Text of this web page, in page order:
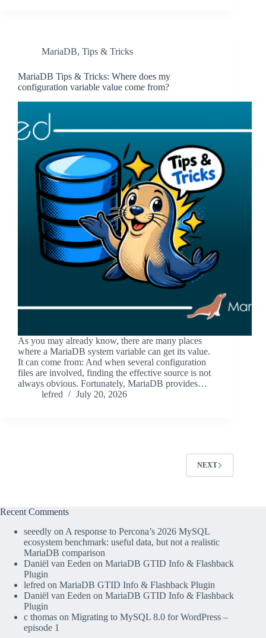
MariaDB, Tips & Tricks
MariaDB Tips & Tricks: Where does my
configuration variable value come from?
As you may already know, there are many places
where a MariaDB system variable can get its value.
It can come from: And when several configuration
files are involved, finding the effective source is not
always obvious. Fortunately, MariaDB provides…
lefred
July 20, 2026
NEXT
Recent Comments
seeedly on A response to Percona’s 2026 MySQL
ecosystem benchmark: useful data, but not a realistic
MariaDB comparison
Daniël van Eeden on MariaDB GTID Info & Flashback
Plugin
lefred on MariaDB GTID Info & Flashback Plugin
Daniël van Eeden on MariaDB GTID Info & Flashback
Plugin
c thomas on Migrating to MySQL 8.0 for WordPress –
episode 1